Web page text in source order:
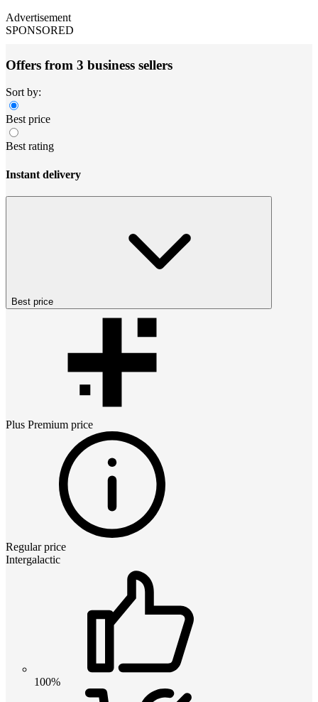
Advertisement
SPONSORED
Offers from 3 business sellers
Sort by:
Best price
Best rating
Instant delivery
Best price
Plus Premium price
Regular price
Intergalactic
100%